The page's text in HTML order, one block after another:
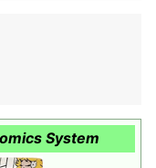
System